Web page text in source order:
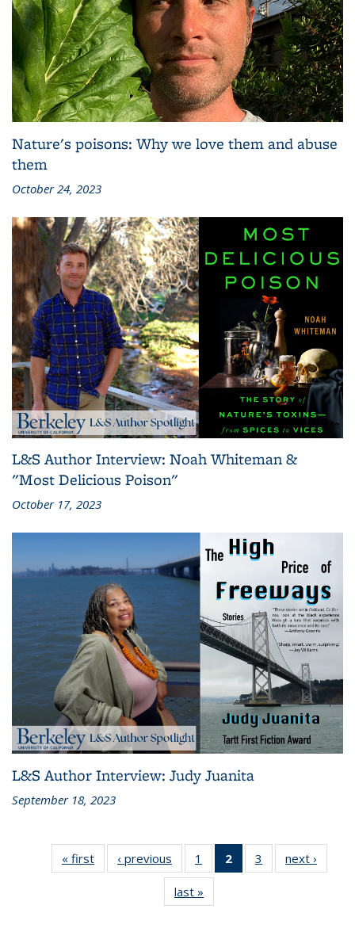
Nature's poisons: Why we love them and abuse
them
October 24, 2023
L&S Author Interview: Noah Whiteman &
"Most Delicious Poison"
October 17, 2023
L&S Author Interview: Judy Juanita
September 18, 2023
« first
L&S
Bookshelf
‹ previous
L&S
Bookshelf
News
1
of 3 L&S
Bookshelf
2
of 3 L&S
Bookshelf
3
of 3 L&S
Bookshelf
next ›
last »
Bookshelf